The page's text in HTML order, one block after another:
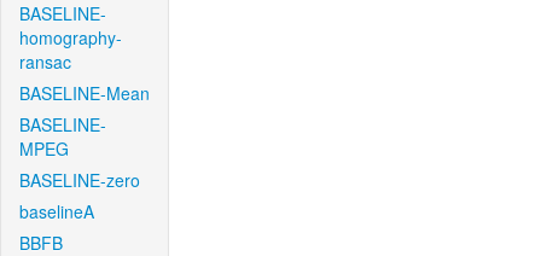
BASELINE-
homography-
ransac
BASELINE-Mean
BASELINE-
MPEG
BASELINE-zero
baselineA
BBFB